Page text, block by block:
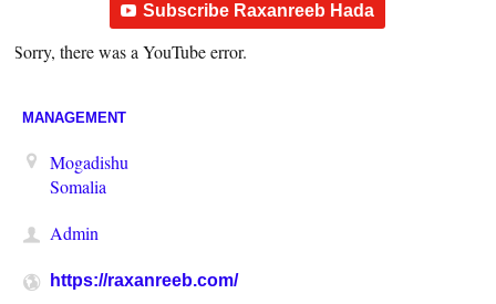
Subscribe Raxanreeb Hada
Sorry, there was a YouTube error.
MANAGEMENT
Mogadishu
Somalia
Admin
https://raxanreeb.com/